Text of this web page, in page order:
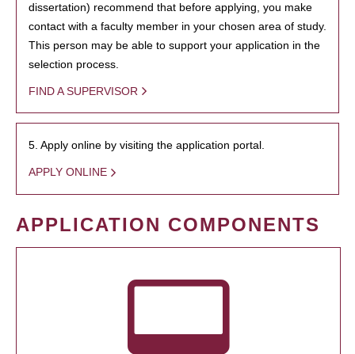
dissertation) recommend that before applying, you make
contact with a faculty member in your chosen area of study.
This person may be able to support your application in the
selection process.
FIND A SUPERVISOR
5. Apply online by visiting the application portal.
APPLY ONLINE
APPLICATION COMPONENTS